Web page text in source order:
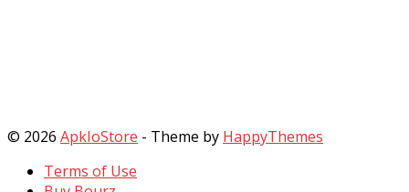
© 2026 ApkIoStore - Theme by HappyThemes
Terms of Use